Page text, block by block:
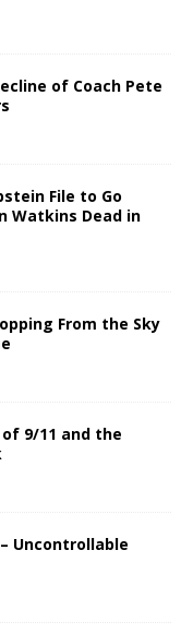
of Coach Pete
File to Go
Watkins Dead in
From the Sky
9/11 and the
Uncontrollable